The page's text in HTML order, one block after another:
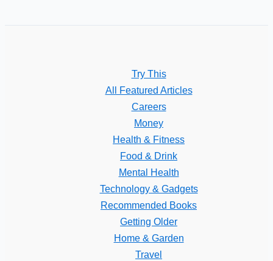
Try This
All Featured Articles
Careers
Money
Health & Fitness
Food & Drink
Mental Health
Technology & Gadgets
Recommended Books
Getting Older
Home & Garden
Travel